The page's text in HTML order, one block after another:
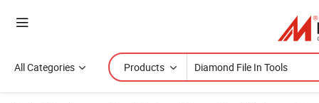
All Categories Products